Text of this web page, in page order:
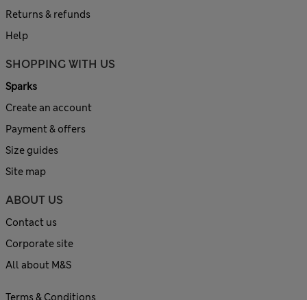
Returns & refunds
Help
SHOPPING WITH US
Sparks
Create an account
Payment & offers
Size guides
Site map
ABOUT US
Contact us
Corporate site
All about M&S
Terms & Conditions